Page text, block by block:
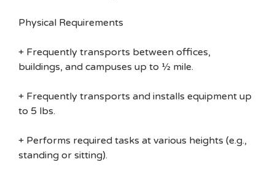
Physical Requirements
+ Frequently transports between offices,
buildings, and campuses up to ½ mile.
+ Frequently transports and installs equipment up
to 5 lbs.
+ Performs required tasks at various heights (e.g.,
standing or sitting).